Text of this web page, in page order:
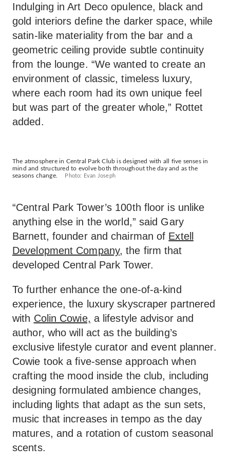
Indulging in Art Deco opulence, black and
gold interiors define the darker space, while
satin-like materiality from the bar and a
geometric ceiling provide subtle continuity
from the lounge. “We wanted to create an
environment of classic, timeless luxury,
where each room had its own unique feel
but was part of the greater whole,” Rottet
added.
The atmosphere in Central Park Club is designed with all five senses in
mind and structured to evolve both throughout the day and as the
seasons change.
Photo: Evan Joseph
“Central Park Tower’s 100th floor is unlike
anything else in the world,” said Gary
Barnett, founder and chairman of Extell
Development Company, the firm that
developed Central Park Tower.
To further enhance the one-of-a-kind
experience, the luxury skyscraper partnered
with Colin Cowie, a lifestyle advisor and
author, who will act as the building’s
exclusive lifestyle curator and event planner.
Cowie took a five-sense approach when
crafting the mood inside the club, including
designing formulated ambience changes,
including lights that adapt as the sun sets,
music that increases in tempo as the day
matures, and a rotation of custom seasonal
scents.